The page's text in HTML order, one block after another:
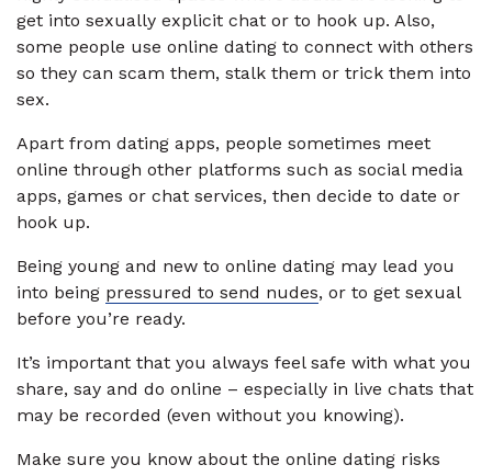
get into sexually explicit chat or to hook up. Also,
some people use online dating to connect with others
so they can scam them, stalk them or trick them into
sex.
Apart from dating apps, people sometimes meet
online through other platforms such as social media
apps, games or chat services, then decide to date or
hook up.
Being young and new to online dating may lead you
into being pressured to send nudes, or to get sexual
before you’re ready.
It’s important that you always feel safe with what you
share, say and do online – especially in live chats that
may be recorded (even without you knowing).
Make sure you know about the online dating risks